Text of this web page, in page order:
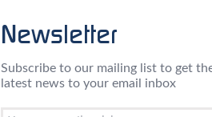
Newsletter
Subscribe to our mailing list to get
latest news to your email inbox